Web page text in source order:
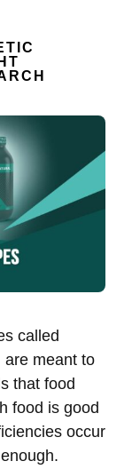
called
are meant to
that food
food is good
occur